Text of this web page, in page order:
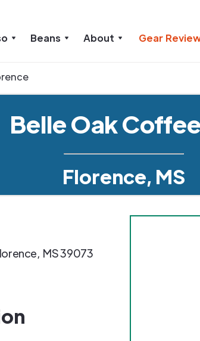
Beans About Gear
Belle Oak
Florence, MS
, MS39073